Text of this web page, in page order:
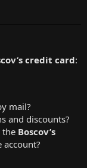
credit card:
mail?
and discounts?
the Boscov’s